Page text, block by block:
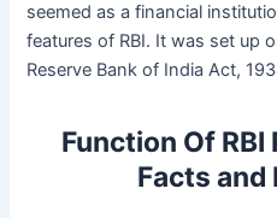
seemed as a financial
features of RBI. It was set up
Reserve Bank of India Act,
Function Of
Facts and